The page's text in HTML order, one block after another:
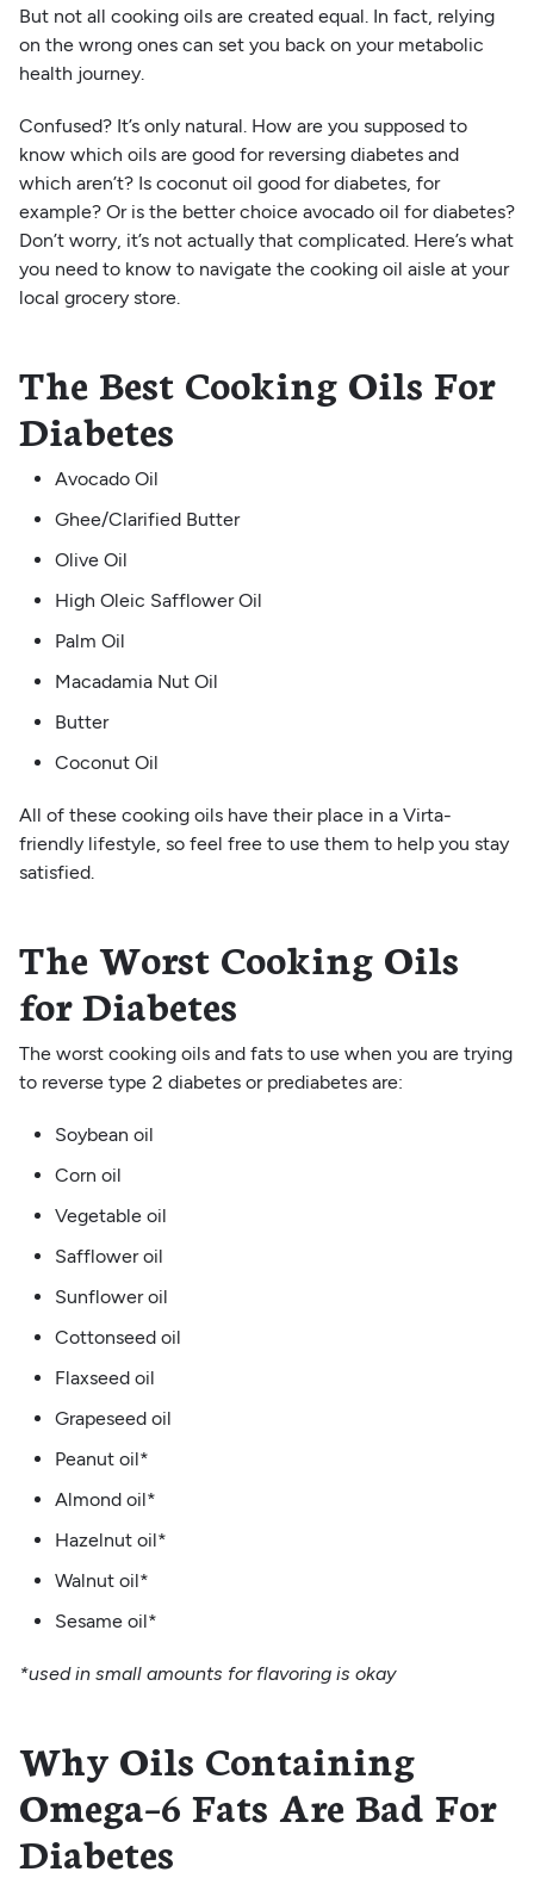
But not all cooking oils are created equal. In fact, relying
on the wrong ones can set you back on your metabolic
health journey.
Confused? It’s only natural. How are you supposed to
know which oils are good for reversing diabetes and
which aren’t? Is coconut oil good for diabetes, for
example? Or is the better choice avocado oil for diabetes?
Don’t worry, it’s not actually that complicated. Here’s what
you need to know to navigate the cooking oil aisle at your
local grocery store.
The Best Cooking Oils For
Diabetes
Avocado Oil
Ghee/Clarified Butter
Olive Oil
High Oleic Safflower Oil
Palm Oil
Macadamia Nut Oil
Butter
Coconut Oil
All of these cooking oils have their place in a Virta-
friendly lifestyle, so feel free to use them to help you stay
satisfied.
The Worst Cooking Oils
for Diabetes
The worst cooking oils and fats to use when you are trying
to reverse type 2 diabetes or prediabetes are:
Soybean oil
Corn oil
Vegetable oil
Safflower oil
Sunflower oil
Cottonseed oil
Flaxseed oil
Grapeseed oil
Peanut oil*
Almond oil*
Hazelnut oil*
Walnut oil*
Sesame oil*
*used in small amounts for flavoring is okay
Why Oils Containing
Omega–6 Fats Are Bad For
Diabetes